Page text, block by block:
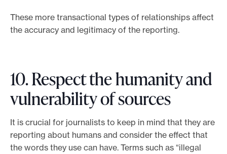
These more transactional types of relationships affect
the accuracy and legitimacy of the reporting.
10. Respect the humanity and
vulnerability of sources
It is crucial for journalists to keep in mind that they are
reporting about humans and consider the effect that
the words they use can have. Terms such as “illegal